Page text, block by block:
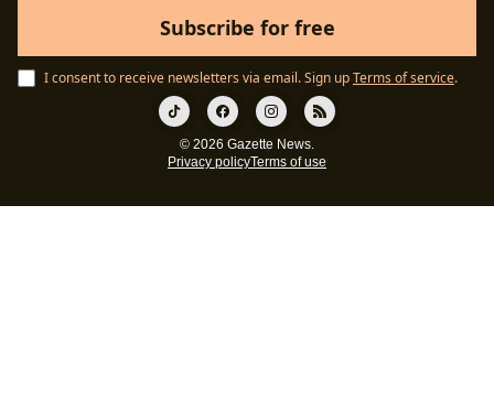
I consent to receive newsletters via email.Sign upTerms of service.
© 2026 Gazette News.
Privacy policyTerms of use